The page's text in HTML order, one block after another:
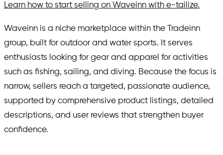
Learn how to start selling on Waveinn with e-tailize.
Waveinn is a niche marketplace within the Tradeinn
group, built for outdoor and water sports. It serves
enthusiasts looking for gear and apparel for activities
such as fishing, sailing, and diving. Because the focus is
narrow, sellers reach a targeted, passionate audience,
supported by comprehensive product listings, detailed
descriptions, and user reviews that strengthen buyer
confidence.